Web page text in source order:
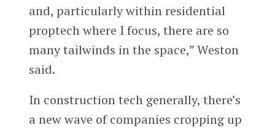
and, particularly within residential
proptech where I focus, there are so
many tailwinds in the space,” Weston
said.
In construction tech generally, there’s
a new wave of companies cropping up